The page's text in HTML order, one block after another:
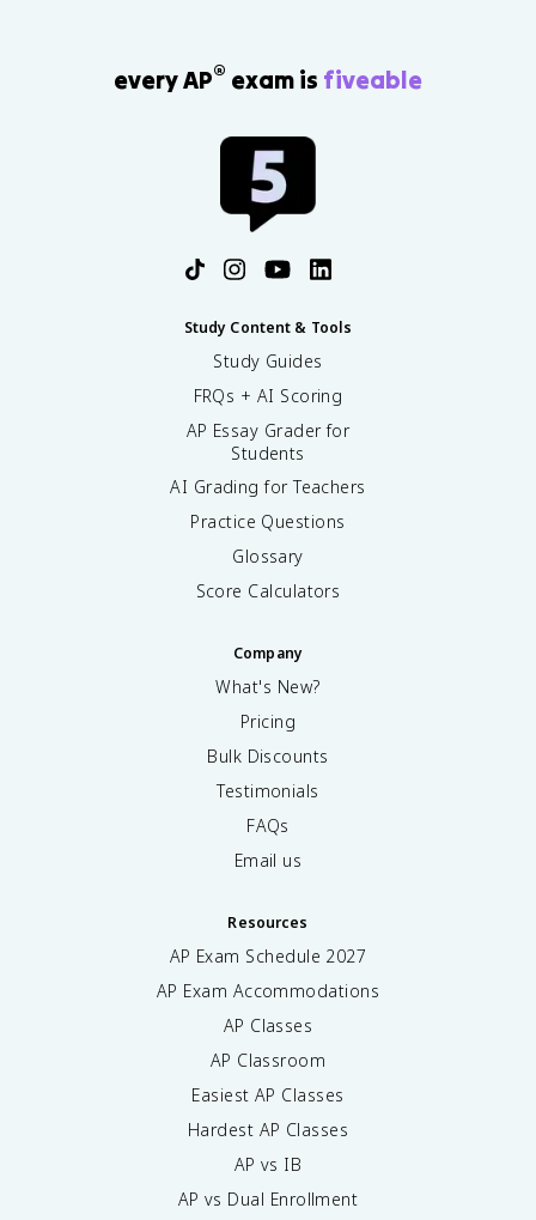
every AP® exam is fiveable
Study Content & Tools
Study Guides
FRQs + AI Scoring
AP Essay Grader for
Students
AI Grading for Teachers
Practice Questions
Glossary
Score Calculators
Company
What's New?
Pricing
Bulk Discounts
Testimonials
FAQs
Email us
Resources
AP Exam Schedule 2027
AP Exam Accommodations
AP Classes
AP Classroom
Easiest AP Classes
Hardest AP Classes
AP vs IB
AP vs Dual Enrollment